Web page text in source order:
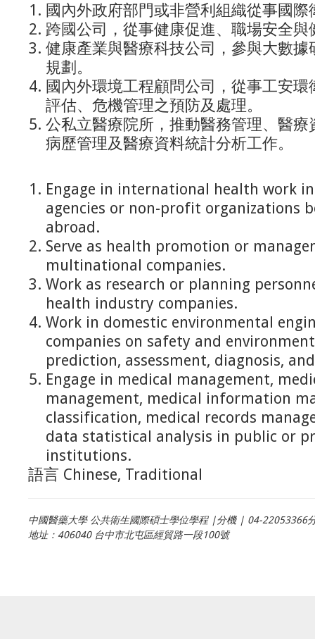
國內外政府部門或非營利組織從事國際
跨國公司，從事健康促進、職場安全與
健康產業與醫療科技公司，參與大數
規劃。
國內外環境工程顧問公司，從事工安
評估、危機管理之預防及處理。
公私立醫療院所，推動醫務管理、醫
病歷管理及醫療資料統計分析工作。
Engage in international health work
agencies or non-profit organizations
abroad.
Serve as health promotion or
multinational companies.
Work as research or planning
health industry companies.
Work in domestic environmental
companies on safety and
prediction, assessment, diagnosis,
Engage in medical management,
management, medical information
classification, medical records
data statistical analysis in public or
institutions.
語言 Chinese, Traditional
中國醫藥大學 公共衛生國際碩士學位學程 |分機 | 04-22053366
地址：406040 台中市北屯區經貿路一段100號